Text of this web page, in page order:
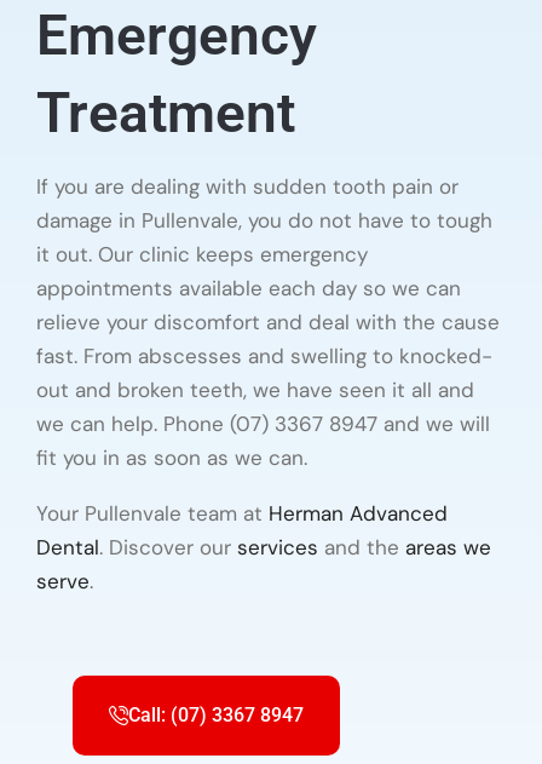
Emergency
Treatment
If you are dealing with sudden tooth pain or
damage in Pullenvale, you do not have to tough
it out. Our clinic keeps emergency
appointments available each day so we can
relieve your discomfort and deal with the cause
fast. From abscesses and swelling to knocked-
out and broken teeth, we have seen it all and
we can help. Phone (07) 3367 8947 and we will
fit you in as soon as we can.
Your Pullenvale team at Herman Advanced
Dental. Discover our services and the areas we
serve.
Call: (07) 3367 8947